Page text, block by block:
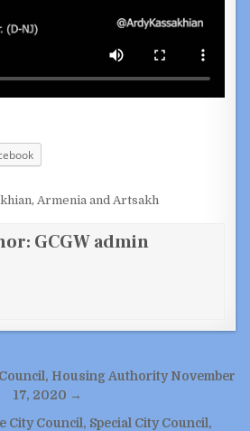
, Armenia and Artsakh
GCGW admin
Housing Authority November
17, 2020 →
City Council, Special City Council,